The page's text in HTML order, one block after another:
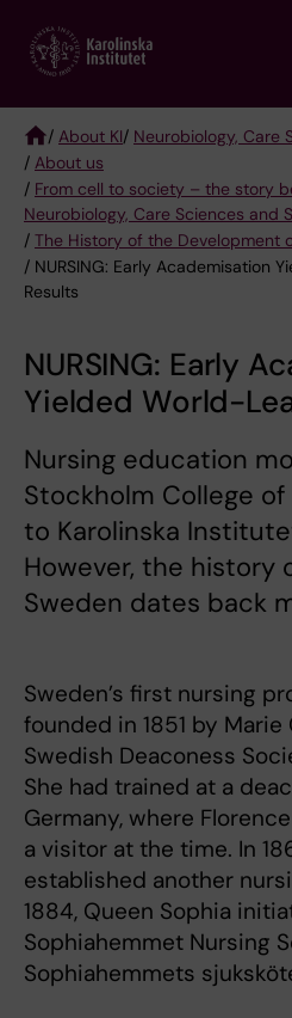
main
Breadcrumb
/ About KI/ Neurobiology, Care
/ About us
/ From cell to society – the story
Neurobiology, Care Sciences and
/ The History of the Development
/ NURSING: Early Academisation
Results
NURSING: Early
Yielded World-
Nursing education
Stockholm College
to Karolinska
However, the history
Sweden dates back
Sweden’s first nursing
founded in 1851 by
Swedish Deaconess
She had trained at a
Germany, where
a visitor at the time. In
established another
1884, Queen Sophia
Sophiahemmet Nursing
Sophiahemmets